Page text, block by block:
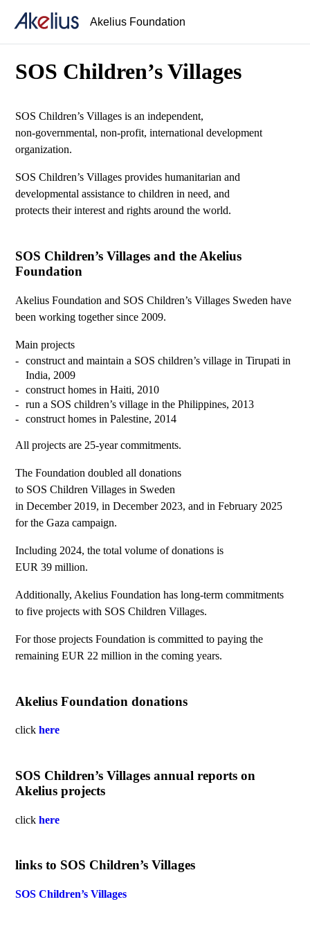
Akelius Foundation
SOS Children’s Villages
SOS Children’s Villages is an independent,
non-governmental, non-profit, international development
organization.
SOS Children’s Villages provides humanitarian and
developmental assistance to children in need, and
protects their interest and rights around the world.
SOS Children’s Villages and the Akelius
Foundation
Akelius Foundation and SOS Children’s Villages Sweden have
been working together since 2009.
Main projects
construct and maintain a SOS children’s village in Tirupati in
India, 2009
construct homes in Haiti, 2010
run a SOS children’s village in the Philippines, 2013
construct homes in Palestine, 2014
All projects are 25-year commitments.
The Foundation doubled all donations
to SOS Children Villages in Sweden
in December 2019, in December 2023, and in February 2025
for the Gaza campaign.
Including 2024, the total volume of donations is
EUR 39 million.
Additionally, Akelius Foundation has long-term commitments
to five projects with SOS Children Villages.
For those projects Foundation is committed to paying the
remaining EUR 22 million in the coming years.
Akelius Foundation donations
clickhere
SOS Children’s Villages annual reports on
Akelius projects
clickhere
links to SOS Children’s Villages
SOS Children’s Villages